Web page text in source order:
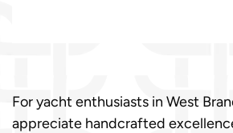
For yacht enthusiasts in West
appreciate handcrafted